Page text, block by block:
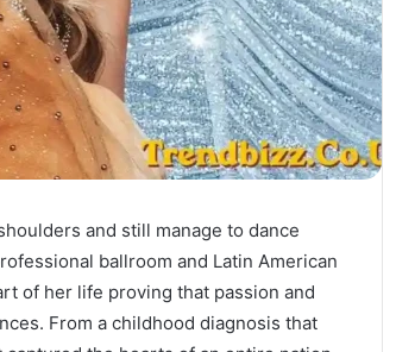
and still manage to dance
ballroom and Latin American
of her life proving that passion and
From a childhood diagnosis that